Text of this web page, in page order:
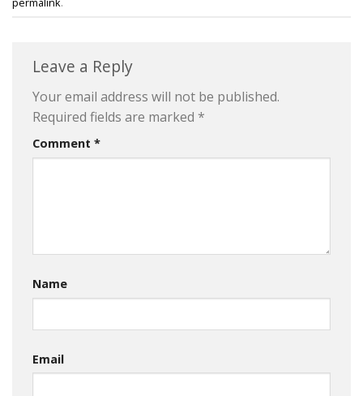
Leave a Reply
Your email address will not be published.
Required fields are marked *
Comment *
Name
Email